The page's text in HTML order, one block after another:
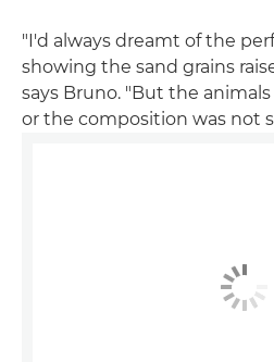
"I'd always dreamt of the
showing the sand grains
says Bruno. "But the
or the composition was not